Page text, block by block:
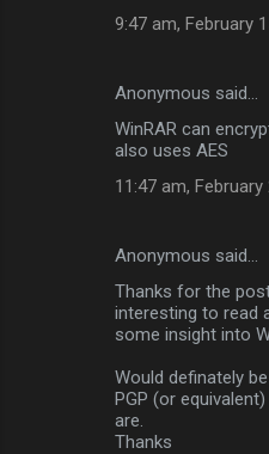
9:47 am, February
Anonymous said…
WinRAR can
also uses AES
11:47 am, February
Anonymous said…
Thanks for the
interesting to read
some insight into
Would definately
PGP (or
are.
Thanks